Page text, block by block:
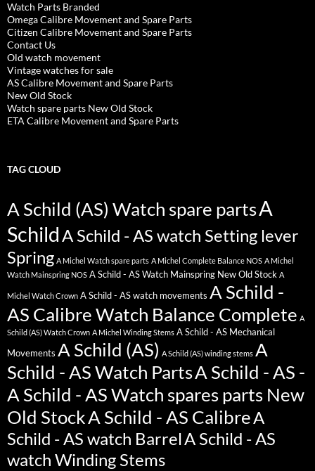
Watch Parts Branded
Omega Calibre Movement and Spare Parts
Citizen Calibre Movement and Spare Parts
Contact Us
Old watch movement
Vintage watches for sale
AS Calibre Movement and Spare Parts
New Old Stock
Watch spare parts New Old Stock
ETA Calibre Movement and Spare Parts
TAG CLOUD
A Schild (AS) Watch spare partsA
SchildA Schild - AS watch Setting lever
Spring A Michel Watch spare parts A Michel Complete Balance NOS A Michel
Watch Mainspring NOS A Schild - AS Watch Mainspring New Old Stock A
Michel Watch Crown A Schild - AS watch movements A Schild -
AS Calibre Watch Balance Complete A
Schild (AS) Watch Crown A Michel Winding Stems A Schild - AS Mechanical
Movements A Schild (AS) A Schild (AS) winding stems A
Schild - AS Watch PartsA Schild - AS -
A Schild - AS Watch spares parts New
Old StockA Schild - AS CalibreA
Schild - AS watch BarrelA Schild - AS
watch Winding Stems